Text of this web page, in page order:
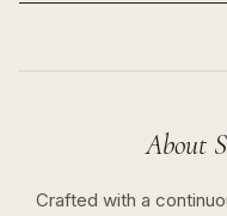
About
Crafted with a